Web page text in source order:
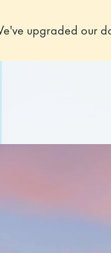
upgraded our